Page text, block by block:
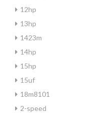
12hp
13hp
1423m
14hp
15hp
15uf
18m8101
2-speed